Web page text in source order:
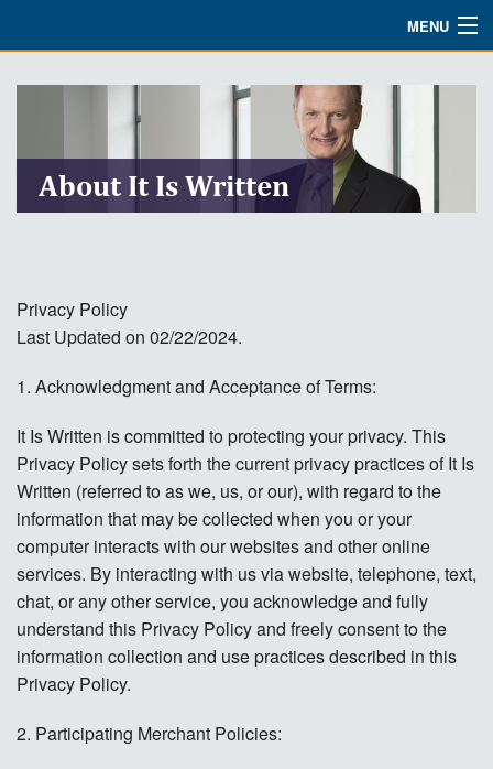
MENU
Bible Studies
Updates
Planned Giving
Shop
Contact
Donate
Español
About It Is Written
Privacy Policy
Last Updated on 02/22/2024.
1. Acknowledgment and Acceptance of Terms:
It Is Written is committed to protecting your privacy. This
Privacy Policy sets forth the current privacy practices of It Is
Written (referred to as we, us, or our), with regard to the
information that may be collected when you or your
computer interacts with our websites and other online
services. By interacting with us via website, telephone, text,
chat, or any other service, you acknowledge and fully
understand this Privacy Policy and freely consent to the
information collection and use practices described in this
Privacy Policy.
2. Participating Merchant Policies: